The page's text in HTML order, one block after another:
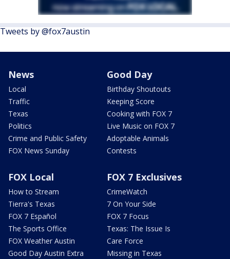
Tweets by @fox7austin
News
Local
Traffic
Texas
Politics
Crime and Public Safety
FOX News Sunday
Good Day
Birthday Shoutouts
Keeping Score
Cooking with FOX 7
Live Music on FOX 7
Adoptable Animals
Contests
FOX Local
How to Stream
Tierra's Texas
FOX 7 Español
The Sports Office
FOX Weather Austin
Good Day Austin Extra
FOX 7 Exclusives
CrimeWatch
7 On Your Side
FOX 7 Focus
Texas: The Issue Is
Care Force
Missing in Texas